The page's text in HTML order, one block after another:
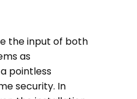
the input of both
as
pointless
security. In